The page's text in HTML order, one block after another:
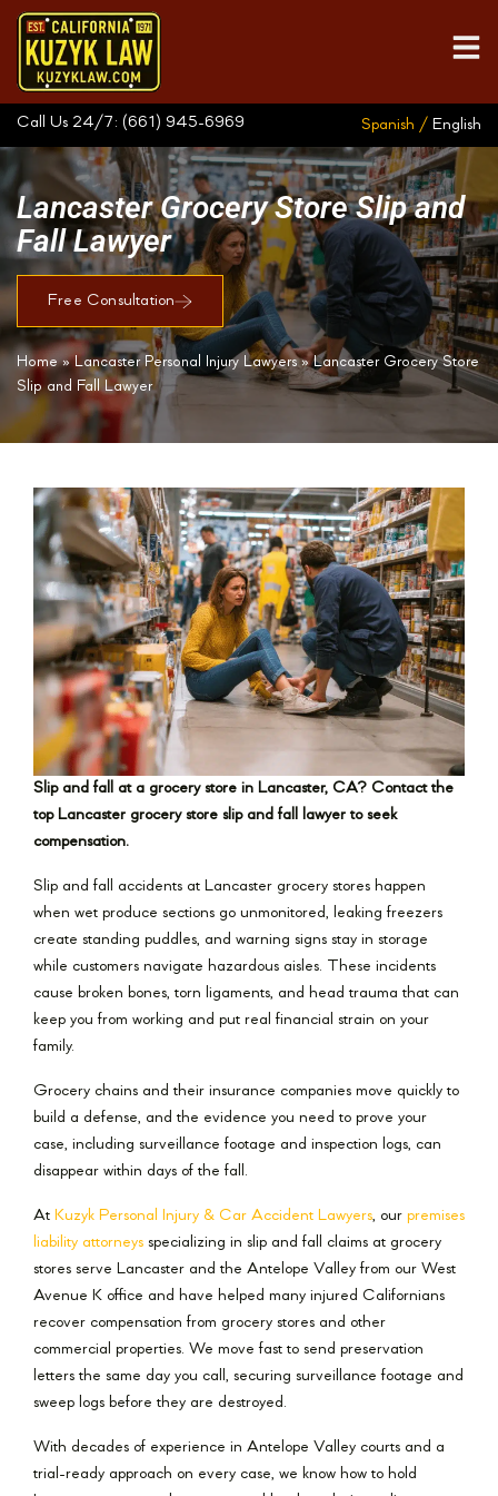
Call Us 24/7: (661) 945-6969 Spanish / English
Lancaster Grocery Store Slip and
Fall Lawyer
Free Consultation
Home»Lancaster Personal Injury Lawyers»Lancaster Grocery Store
Slip and Fall Lawyer
Slip and fall at a grocery store in Lancaster, CA? Contact the
top Lancaster grocery store slip and fall lawyer to seek
compensation.
Slip and fall accidents at Lancaster grocery stores happen
when wet produce sections go unmonitored, leaking freezers
create standing puddles, and warning signs stay in storage
while customers navigate hazardous aisles. These incidents
cause broken bones, torn ligaments, and head trauma that can
keep you from working and put real financial strain on your
family.
Grocery chains and their insurance companies move quickly to
build a defense, and the evidence you need to prove your
case, including surveillance footage and inspection logs, can
disappear within days of the fall.
At Kuzyk Personal Injury & Car Accident Lawyers, our premises
liability attorneys specializing in slip and fall claims at grocery
stores serve Lancaster and the Antelope Valley from our West
Avenue K office and have helped many injured Californians
recover compensation from grocery stores and other
commercial properties. We move fast to send preservation
letters the same day you call, securing surveillance footage and
sweep logs before they are destroyed.
With decades of experience in Antelope Valley courts and a
trial-ready approach on every case, we know how to hold